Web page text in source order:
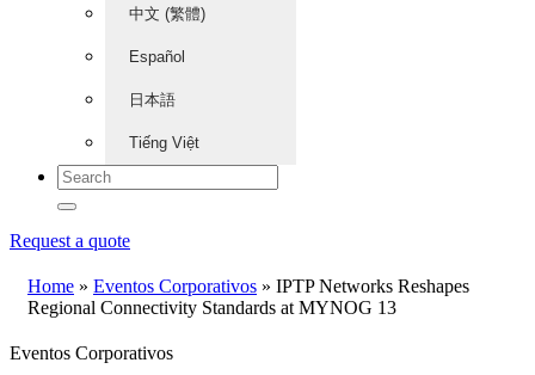
中文 (繁體)
Español
日本語
Tiếng Việt
Request a quote
Home » Eventos Corporativos » IPTP Networks Reshapes
Regional Connectivity Standards at MYNOG 13
Eventos Corporativos